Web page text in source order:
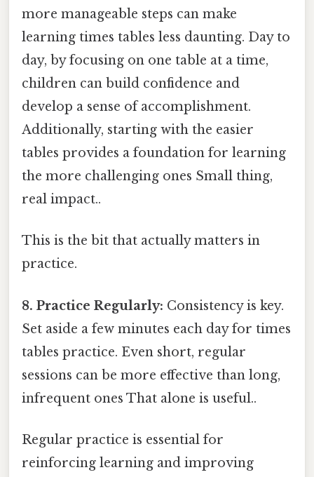
more manageable steps can make
learning times tables less daunting. Day to
day, by focusing on one table at a time,
children can build confidence and
develop a sense of accomplishment.
Additionally, starting with the easier
tables provides a foundation for learning
the more challenging ones Small thing,
real impact..
This is the bit that actually matters in
practice.
8. Practice Regularly: Consistency is key.
Set aside a few minutes each day for times
tables practice. Even short, regular
sessions can be more effective than long,
infrequent ones That alone is useful..
Regular practice is essential for
reinforcing learning and improving